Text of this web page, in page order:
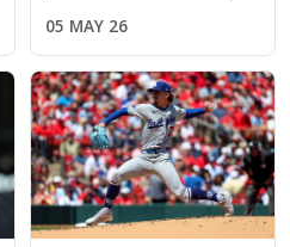
Brady
05 MAY 26